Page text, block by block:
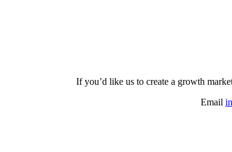
If you’d like us to create a growth
Email